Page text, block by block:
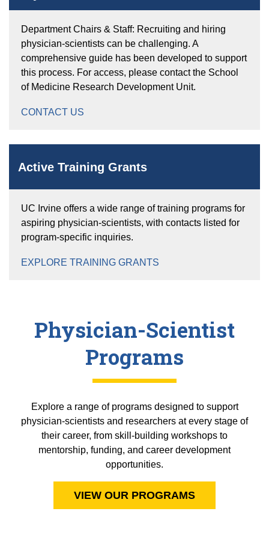
Department Chairs & Staff: Recruiting and hiring
physician-scientists can be challenging. A
comprehensive guide has been developed to support
this process. For access, please contact the School
of Medicine Research Development Unit.
CONTACT US
Active Training Grants
UC Irvine offers a wide range of training programs for
aspiring physician-scientists, with contacts listed for
program-specific inquiries.
EXPLORE TRAINING GRANTS
Physician-Scientist
Programs
Explore a range of programs designed to support
physician-scientists and researchers at every stage of
their career, from skill-building workshops to
mentorship, funding, and career development
opportunities.
VIEW OUR PROGRAMS